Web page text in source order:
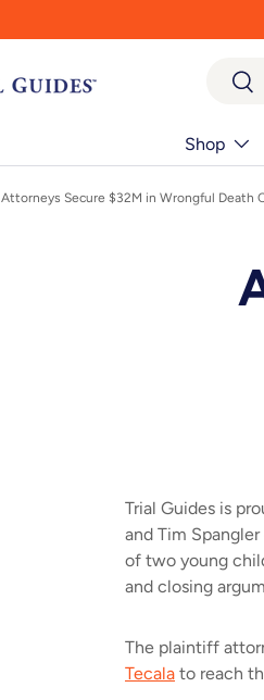
Search
Shop
Attorneys Secure $32M in Wrongful Death
Trial Guides is
and Tim
of two young
and closing
The plaintiff
Tecala to reach